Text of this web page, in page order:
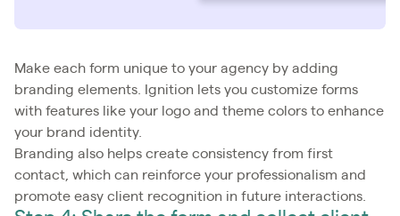
Make each form unique to your agency by adding
branding elements. Ignition lets you customize forms
with features like your logo and theme colors to enhance
your brand identity.
Branding also helps create consistency from first
contact, which can reinforce your professionalism and
promote easy client recognition in future interactions.